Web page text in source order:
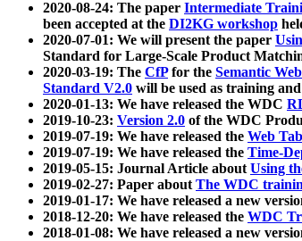
2020-08-24: The paper Intermediate
been accepted at the DI2KG workshop
2020-07-01: We will present the paper
Standard for Large-Scale Product
2020-03-19: The CfPfor the Semantic
Standard V2.0 will be used as training
2020-01-13: We have released the WDC
2019-10-23: Version 2.0 of the WDC
2019-07-19: We have released the Web
2019-07-19: We have released the Time-
2019-05-15: Journal Article aboutUsing
2019-02-27: Paper aboutThe WDC
2019-01-17: We have released a new
2018-12-20: We have released the WDC
2018-01-08: We have released a new